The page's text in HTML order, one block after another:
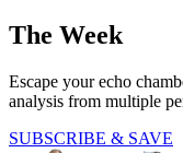
The Week
Escape your echo
analysis from multiple
SUBSCRIBE & SAVE